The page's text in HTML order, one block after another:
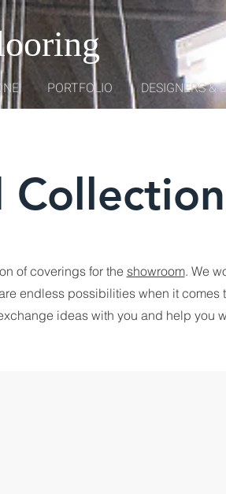
PORTFOLIO DESIGNERS &
Collection
of coverings for the showroom. We
endless possibilities when it comes
ideas with you and help you